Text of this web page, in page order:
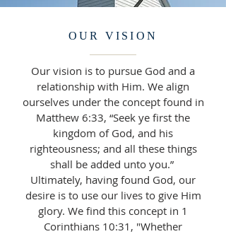
OUR VISION
Our vision is to pursue God and a
relationship with Him. We align
ourselves under the concept found in
Matthew 6:33, “Seek ye first the
kingdom of God, and his
righteousness; and all these things
shall be added unto you.”
Ultimately, having found God, our
desire is to use our lives to give Him
glory. We find this concept in 1
Corinthians 10:31, "Whether